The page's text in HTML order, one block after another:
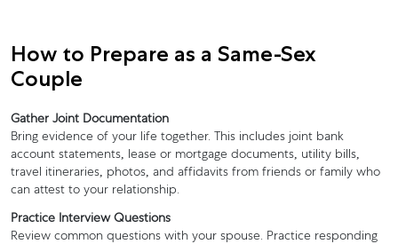
How to Prepare as a Same-Sex
Couple
Gather Joint Documentation
Bring evidence of your life together. This includes joint bank
account statements, lease or mortgage documents, utility bills,
travel itineraries, photos, and affidavits from friends or family who
can attest to your relationship.
Practice Interview Questions
Review common questions with your spouse. Practice responding